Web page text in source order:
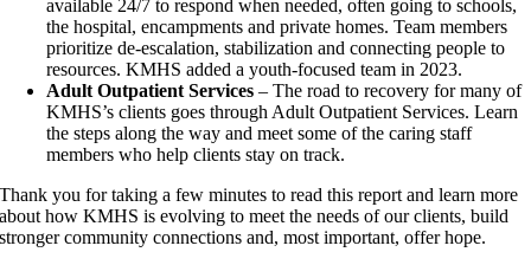
available 24/7 to respond when needed, often going to schools,
the hospital, encampments and private homes. Team members
prioritize de-escalation, stabilization and connecting people to
resources. KMHS added a youth-focused team in 2023.
Adult Outpatient Services – The road to recovery for many of
KMHS’s clients goes through Adult Outpatient Services. Learn
the steps along the way and meet some of the caring staff
members who help clients stay on track.
Thank you for taking a few minutes to read this report and learn more
about how KMHS is evolving to meet the needs of our clients, build
stronger community connections and, most important, offer hope.